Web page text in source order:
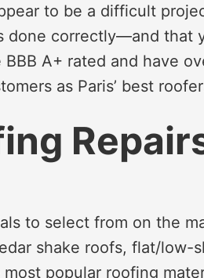
to be a difficult
done correctly—and that
A+ rated and have
as Paris’ best
to select from on the
shake roofs, flat/low-
popular roofing